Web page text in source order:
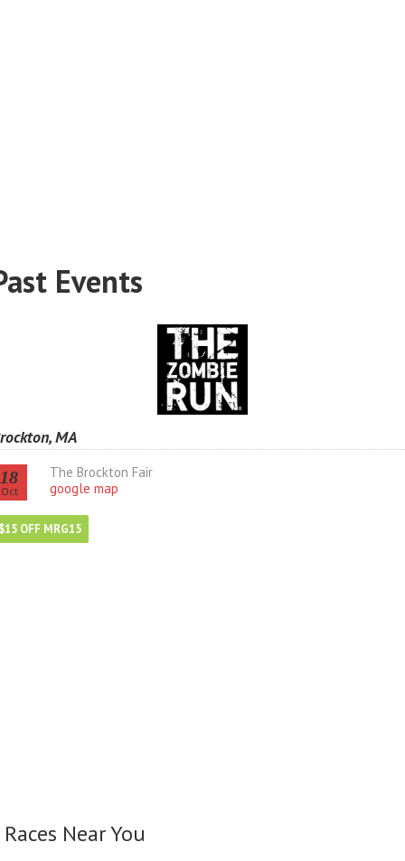
Events
MA
18
Oct
The Brockton Fair
google map
OFF MRG15
Races Near You